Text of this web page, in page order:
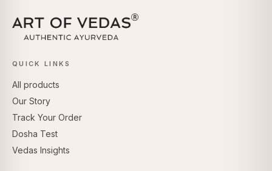
QUICK LINKS
All products
Our Story
Track Your Order
Dosha Test
Vedas Insights